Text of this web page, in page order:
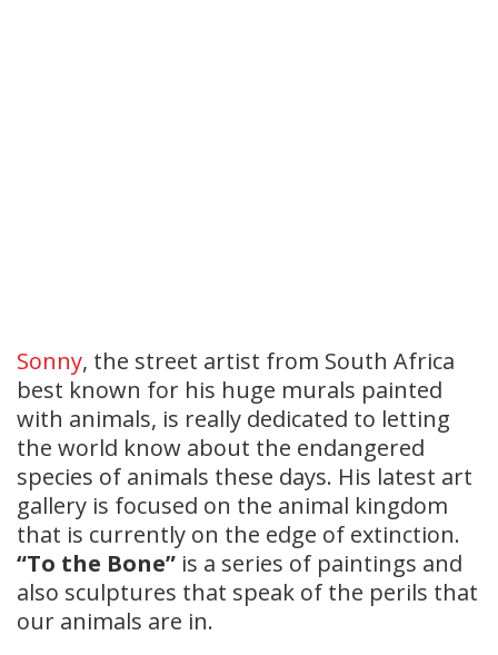
Sonny, the street artist from South Africa
best known for his huge murals painted
with animals, is really dedicated to letting
the world know about the endangered
species of animals these days. His latest art
gallery is focused on the animal kingdom
that is currently on the edge of extinction.
“To the Bone” is a series of paintings and
also sculptures that speak of the perils that
our animals are in.